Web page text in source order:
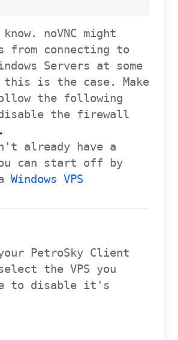
noVNC might
from connecting to
Servers at some
is the case. Make
the following
the firewall
already have a
can start off by
Windows VPS
PetroSky Client
the VPS you
to disable it's